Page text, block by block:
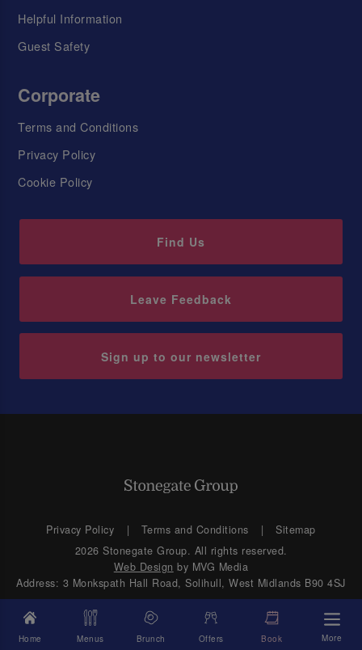
Home Menus Brunch Offers Book More
Helpful Information
Guest Safety
Corporate
Terms and Conditions
Privacy Policy
Cookie Policy
Find Us
Leave Feedback
Sign up to our newsletter
Privacy Policy Terms and Conditions
Sitemap
2026 Stonegate Group. All rights reserved.
Web Design by MVG Media
Address: 3 Monkspath Hall Road, Solihull, West Midlands B90 4SJ